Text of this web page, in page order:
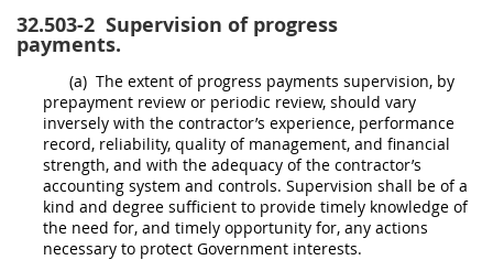
32.503-2 Supervision of progress
payments.
(a) The extent of progress payments supervision, by
prepayment review or periodic review, should vary
inversely with the contractor’s experience, performance
record, reliability, quality of management, and financial
strength, and with the adequacy of the contractor’s
accounting system and controls. Supervision shall be of a
kind and degree sufficient to provide timely knowledge of
the need for, and timely opportunity for, any actions
necessary to protect Government interests.